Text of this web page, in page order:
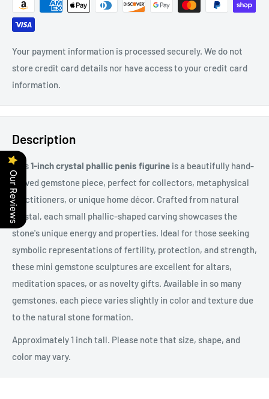
Your payment information is processed securely. We do not
store credit card details nor have access to your credit card
information.
Description
This1-inch crystal phallic penis figurine is a beautifully hand-
carved gemstone piece, perfect for collectors, metaphysical
practitioners, or unique home décor. Crafted from natural
crystal, each small phallic-shaped carving showcases the
stone's unique energy and properties. Ideal for those seeking
symbolic representations of fertility, protection, and strength,
these mini gemstone sculptures are excellent for altars,
meditation spaces, or as novelty gifts. Available in so many
gemstones, each piece varies slightly in color and texture due
to the natural stone formation.
Approximately 1 inch tall. Please note that size, shape, and
color may vary.
Our Reviews